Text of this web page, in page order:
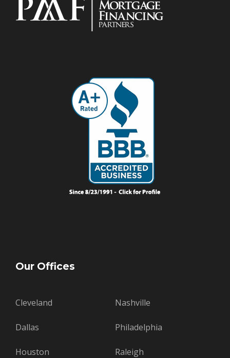
Our Offices
Cleveland Nashville
Dallas Philadelphia
Houston Raleigh